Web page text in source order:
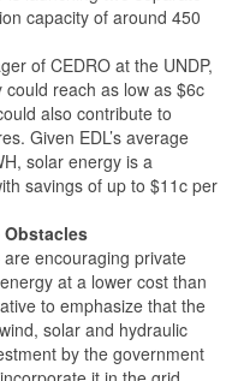
capacity of around 450
of CEDRO at the UNDP,
reach as low as $6c
also contribute to
Given EDL’s average
solar energy is a
savings of up to $11c per
Obstacles
encouraging private
at a lower cost than
to emphasize that the
solar and hydraulic
by the government